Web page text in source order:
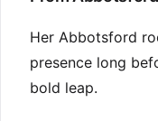
Her Abbotsford
presence long
bold leap.